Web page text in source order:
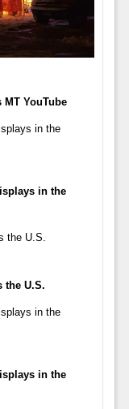
YouTube
in the
the U.S.
in the